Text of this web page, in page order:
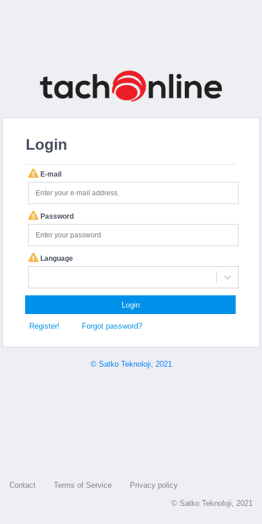
Login
E-mail
Password
Language
Login
Register! Forgot password?
© Satko Teknoloji, 2021
Contact Terms of Service Privacy policy
© Satko Teknoloji, 2021